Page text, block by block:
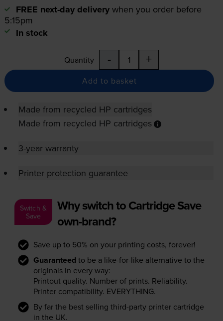
FREE next-day delivery when you order before
5:15pm
In stock
Quantity - +
Add to basket
Made from recycled HP cartridges
Made from recycled HP cartridges
3-year warranty
Printer protection guarantee
Switch &
Save
Why switch to Cartridge Save
own-brand?
Save up to 50% on your printing costs, forever!
Guaranteed to be a like-for-like alternative to the
originals in every way:
Printout quality. Number of prints. Reliability.
Printer compatibility. EVERYTHING.
By far the best selling third-party printer cartridge
in the UK.